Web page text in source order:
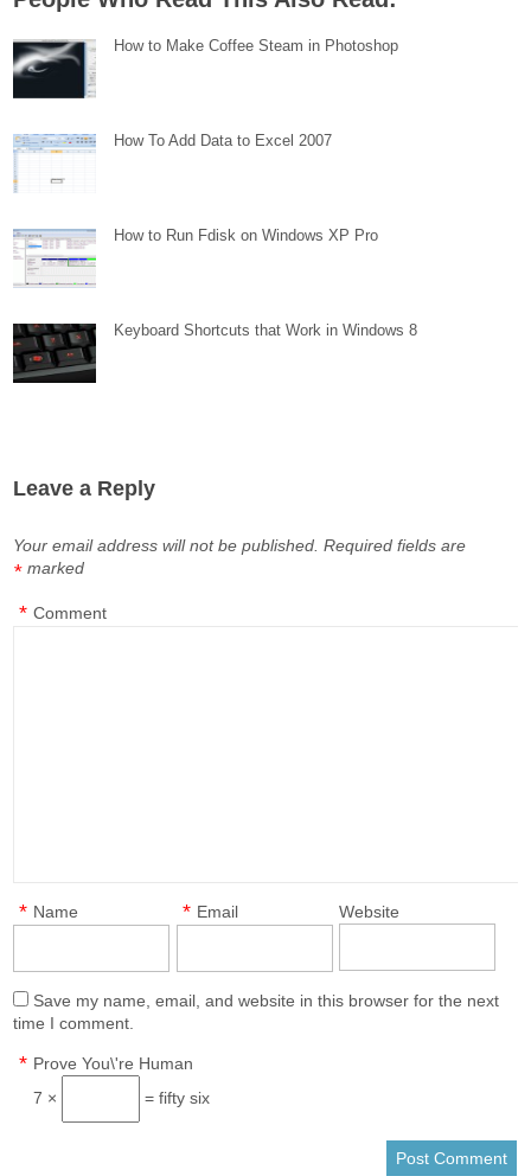
How to Make Coffee Steam in Photoshop
How To Add Data to Excel 2007
How to Run Fdisk on Windows XP Pro
Keyboard Shortcuts that Work in Windows 8
Leave a Reply
Your email address will not be published. Required fields are
marked
*
Comment
*
Name
* Email
* Website
Save my name, email, and website in this browser for the next
time I comment.
Prove You\'re Human
*
7 × = fifty six